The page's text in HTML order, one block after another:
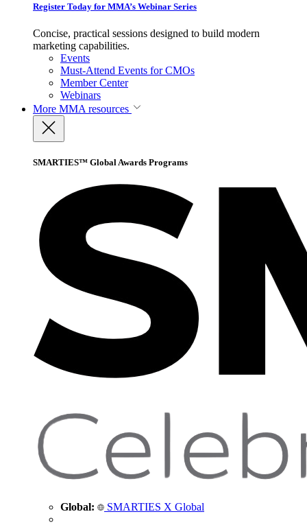
Register Today for MMA’s Webinar Series
Concise, practical sessions designed to build modern
marketing capabilities.
Events
Must-Attend Events for CMOs
Member Center
Webinars
More MMA resources
SMARTIES™ Global Awards Programs
Global: SMARTIES X Global